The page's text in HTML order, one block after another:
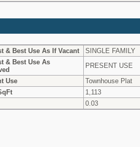
& Best Use As If Vacant
SINGLE FAMILY
& Best Use As
PRESENT USE
Use
Townhouse Plat
1,113
0.03